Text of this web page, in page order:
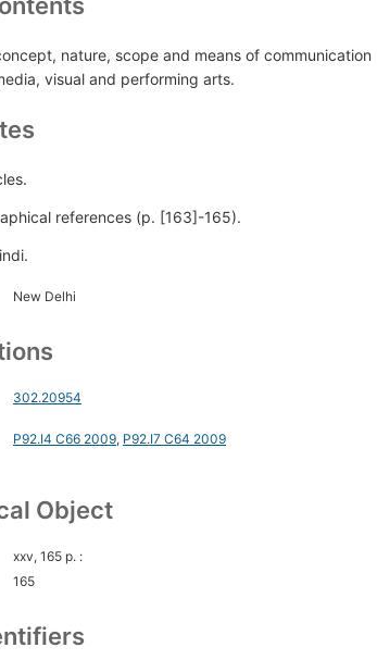
nature, scope and means of communication
visual and performing arts.
references (p. [163]-165).
New Delhi
302.20954
P92.I4 C66 2009, P92.I7 C64 2009
Object
xxv, 165 p. :
165